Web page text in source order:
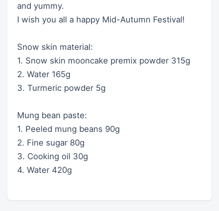
and yummy.
I wish you all a happy Mid-Autumn Festival!
Snow skin material:
1. Snow skin mooncake premix powder 315g
2. Water 165g
3. Turmeric powder 5g
Mung bean paste:
1. Peeled mung beans 90g
2. Fine sugar 80g
3. Cooking oil 30g
4. Water 420g